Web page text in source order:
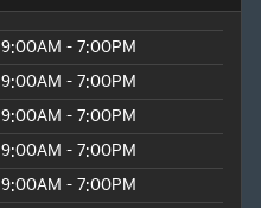
9:00AM - 7:00PM
9:00AM - 7:00PM
9:00AM - 7:00PM
9:00AM - 7:00PM
9:00AM - 7:00PM